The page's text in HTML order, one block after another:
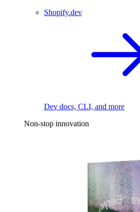
Shopify.dev
Dev docs, CLI, and more
Non-stop innovation